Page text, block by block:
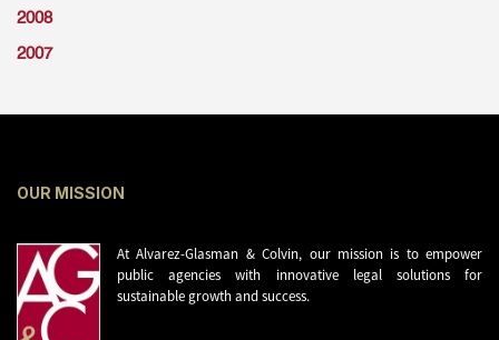
2008
2007
OUR MISSION
At Alvarez-Glasman & Colvin, our mission is to empower
public agencies with innovative legal solutions for
sustainable growth and success.